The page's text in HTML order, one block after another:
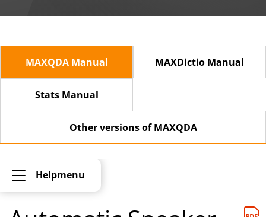
MAXQDA Manual MAXDictio Manual
Stats Manual
Other versions of MAXQDA
Helpmenu